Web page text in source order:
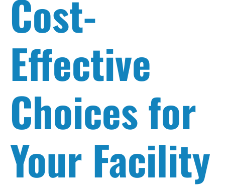
Cost-
Effective
Choices for
Your Facility